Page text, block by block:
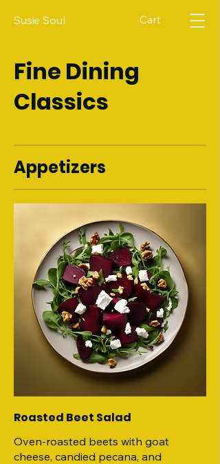
Susie Soul Cart
Fine Dining
Classics
Appetizers
Roasted Beet Salad
Oven-roasted beets with goat
cheese, candied pecana, and